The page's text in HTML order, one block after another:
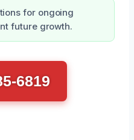
for ongoing
future growth.
6819